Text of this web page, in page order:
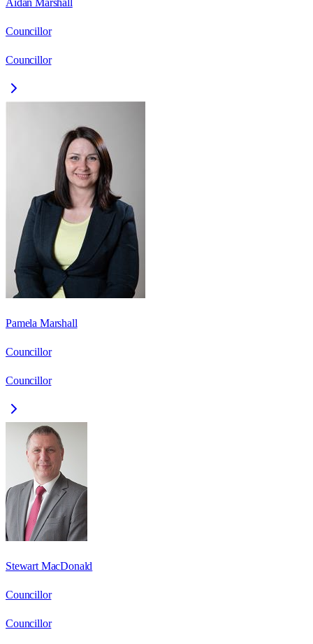
Aidan Marshall
Councillor
Councillor
Pamela Marshall
Councillor
Councillor
Stewart MacDonald
Councillor
Councillor